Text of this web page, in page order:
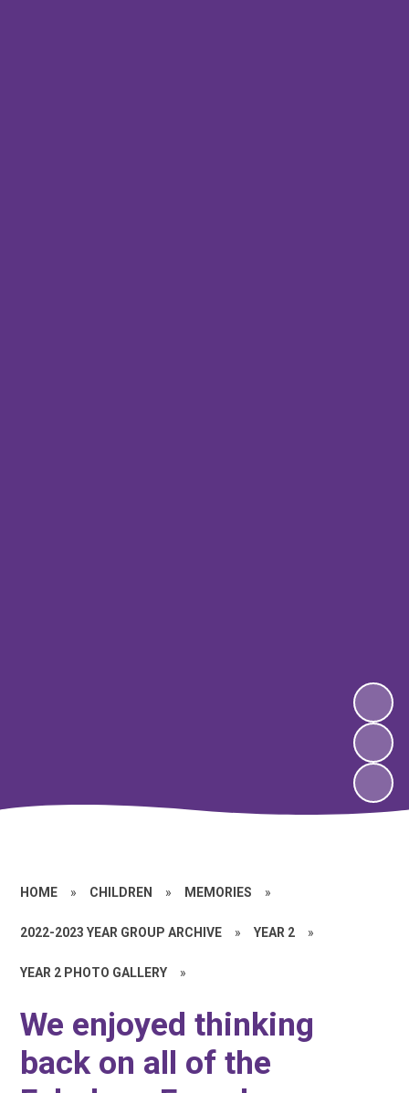
HOME » CHILDREN » MEMORIES »
2022-2023 YEAR GROUP ARCHIVE » YEAR 2 »
YEAR 2 PHOTO GALLERY »
We enjoyed thinking
back on all of the